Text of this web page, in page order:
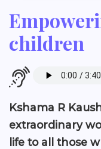
children
Kshama R
extraordinary
life to all those